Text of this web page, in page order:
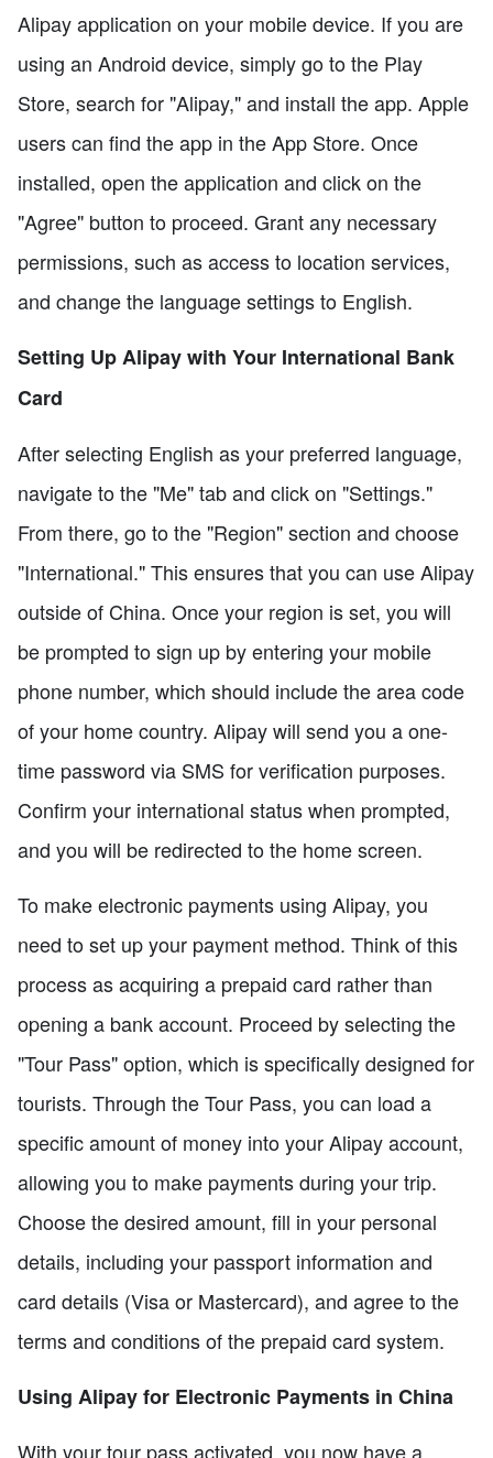
Alipay application on your mobile device. If you are
using an Android device, simply go to the Play
Store, search for "Alipay," and install the app. Apple
users can find the app in the App Store. Once
installed, open the application and click on the
"Agree" button to proceed. Grant any necessary
permissions, such as access to location services,
and change the language settings to English.
Setting Up Alipay with Your International Bank
Card
After selecting English as your preferred language,
navigate to the "Me" tab and click on "Settings."
From there, go to the "Region" section and choose
"International." This ensures that you can use Alipay
outside of China. Once your region is set, you will
be prompted to sign up by entering your mobile
phone number, which should include the area code
of your home country. Alipay will send you a one-
time password via SMS for verification purposes.
Confirm your international status when prompted,
and you will be redirected to the home screen.
To make electronic payments using Alipay, you
need to set up your payment method. Think of this
process as acquiring a prepaid card rather than
opening a bank account. Proceed by selecting the
"Tour Pass" option, which is specifically designed for
tourists. Through the Tour Pass, you can load a
specific amount of money into your Alipay account,
allowing you to make payments during your trip.
Choose the desired amount, fill in your personal
details, including your passport information and
card details (Visa or Mastercard), and agree to the
terms and conditions of the prepaid card system.
Using Alipay for Electronic Payments in China
With your tour pass activated, you now have a